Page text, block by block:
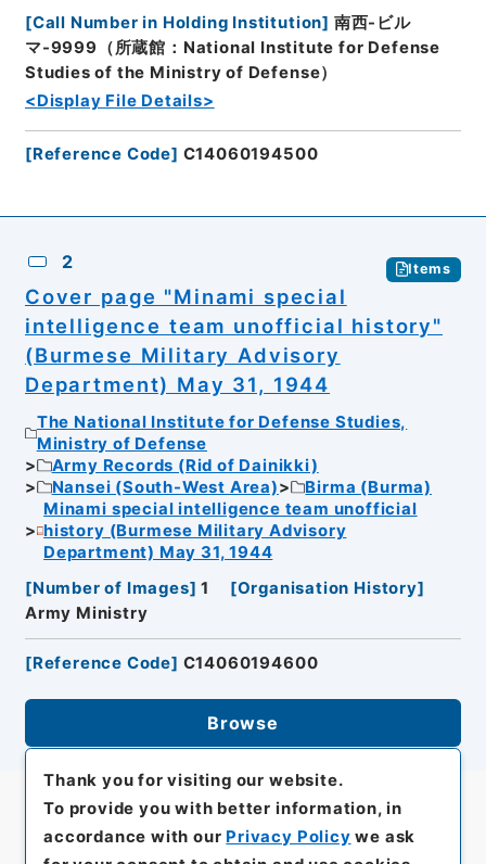
[Call Number in Holding Institution] 南西-ビル
マ-9999（所蔵館：National Institute for Defense
Studies of the Ministry of Defense）
<Display File Details>
[Reference Code] C14060194500
2 Items
Cover page "Minami special
intelligence team unofficial history"
(Burmese Military Advisory
Department) May 31, 1944
The National Institute for Defense Studies,
Ministry of Defense
Army Records (Rid of Dainikki)
Nansei (South-West Area)
Birma (Burma)
Minami special intelligence team unofficial
history (Burmese Military Advisory
Department) May 31, 1944
[Number of Images] 1 [Organisation History]
Army Ministry
[Reference Code] C14060194600
Browse
Thank you for visiting our website.
To provide you with better information, in
accordance with our Privacy Policy we ask